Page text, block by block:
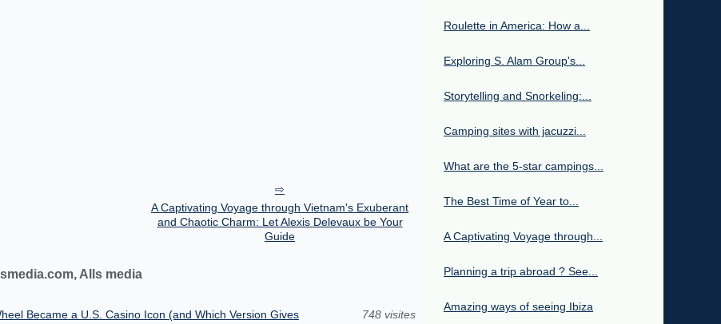
A Captivating Voyage through Vietnam's Exuberant
and Chaotic Charm: Let Alexis Delevaux be Your
Guide
Alls media
Became a U.S. Casino Icon (and Which Version Gives
748 visites
Roulette in America: How a...
Exploring S. Alam Group's...
Storytelling and Snorkeling:...
Camping sites with jacuzzi...
What are the 5-star campings...
The Best Time of Year to...
A Captivating Voyage through...
Planning a trip abroad ? See...
Amazing ways of seeing Ibiza